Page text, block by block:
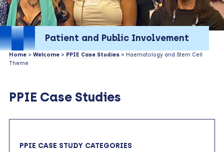
Patient and Public Involvement
Home> Welcome> PPIE Case Studies> Haematology and Stem Cell
Theme
PPIE Case Studies
PPIE CASE STUDY CATEGORIES